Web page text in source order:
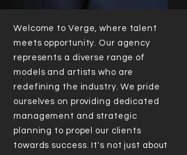
Welcome to Verge, where talent
meets opportunity. Our agency
represents a diverse range of
models and artists who are
redefining the industry. We pride
ourselves on providing dedicated
management and strategic
planning to propel our clients
towards success. It's not just about